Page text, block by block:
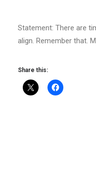
Statement: There are
align. Remember that.
Share this: